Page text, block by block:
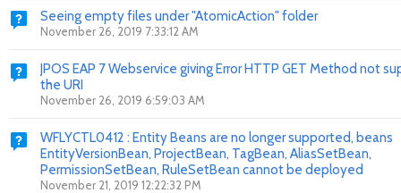
Seeing empty files under "AtomicAction" folder
November 26, 2019 7:33:12 AM
JPOS EAP 7 Webservice giving Error HTTP GET Method not
the URI
November 26, 2019 6:59:03 AM
WFLYCTL0412 : Entity Beans are no longer supported, beans
EntityVersionBean, ProjectBean, TagBean, AliasSetBean,
PermissionSetBean, RuleSetBean cannot be deployed
November 21, 2019 12:22:32 PM